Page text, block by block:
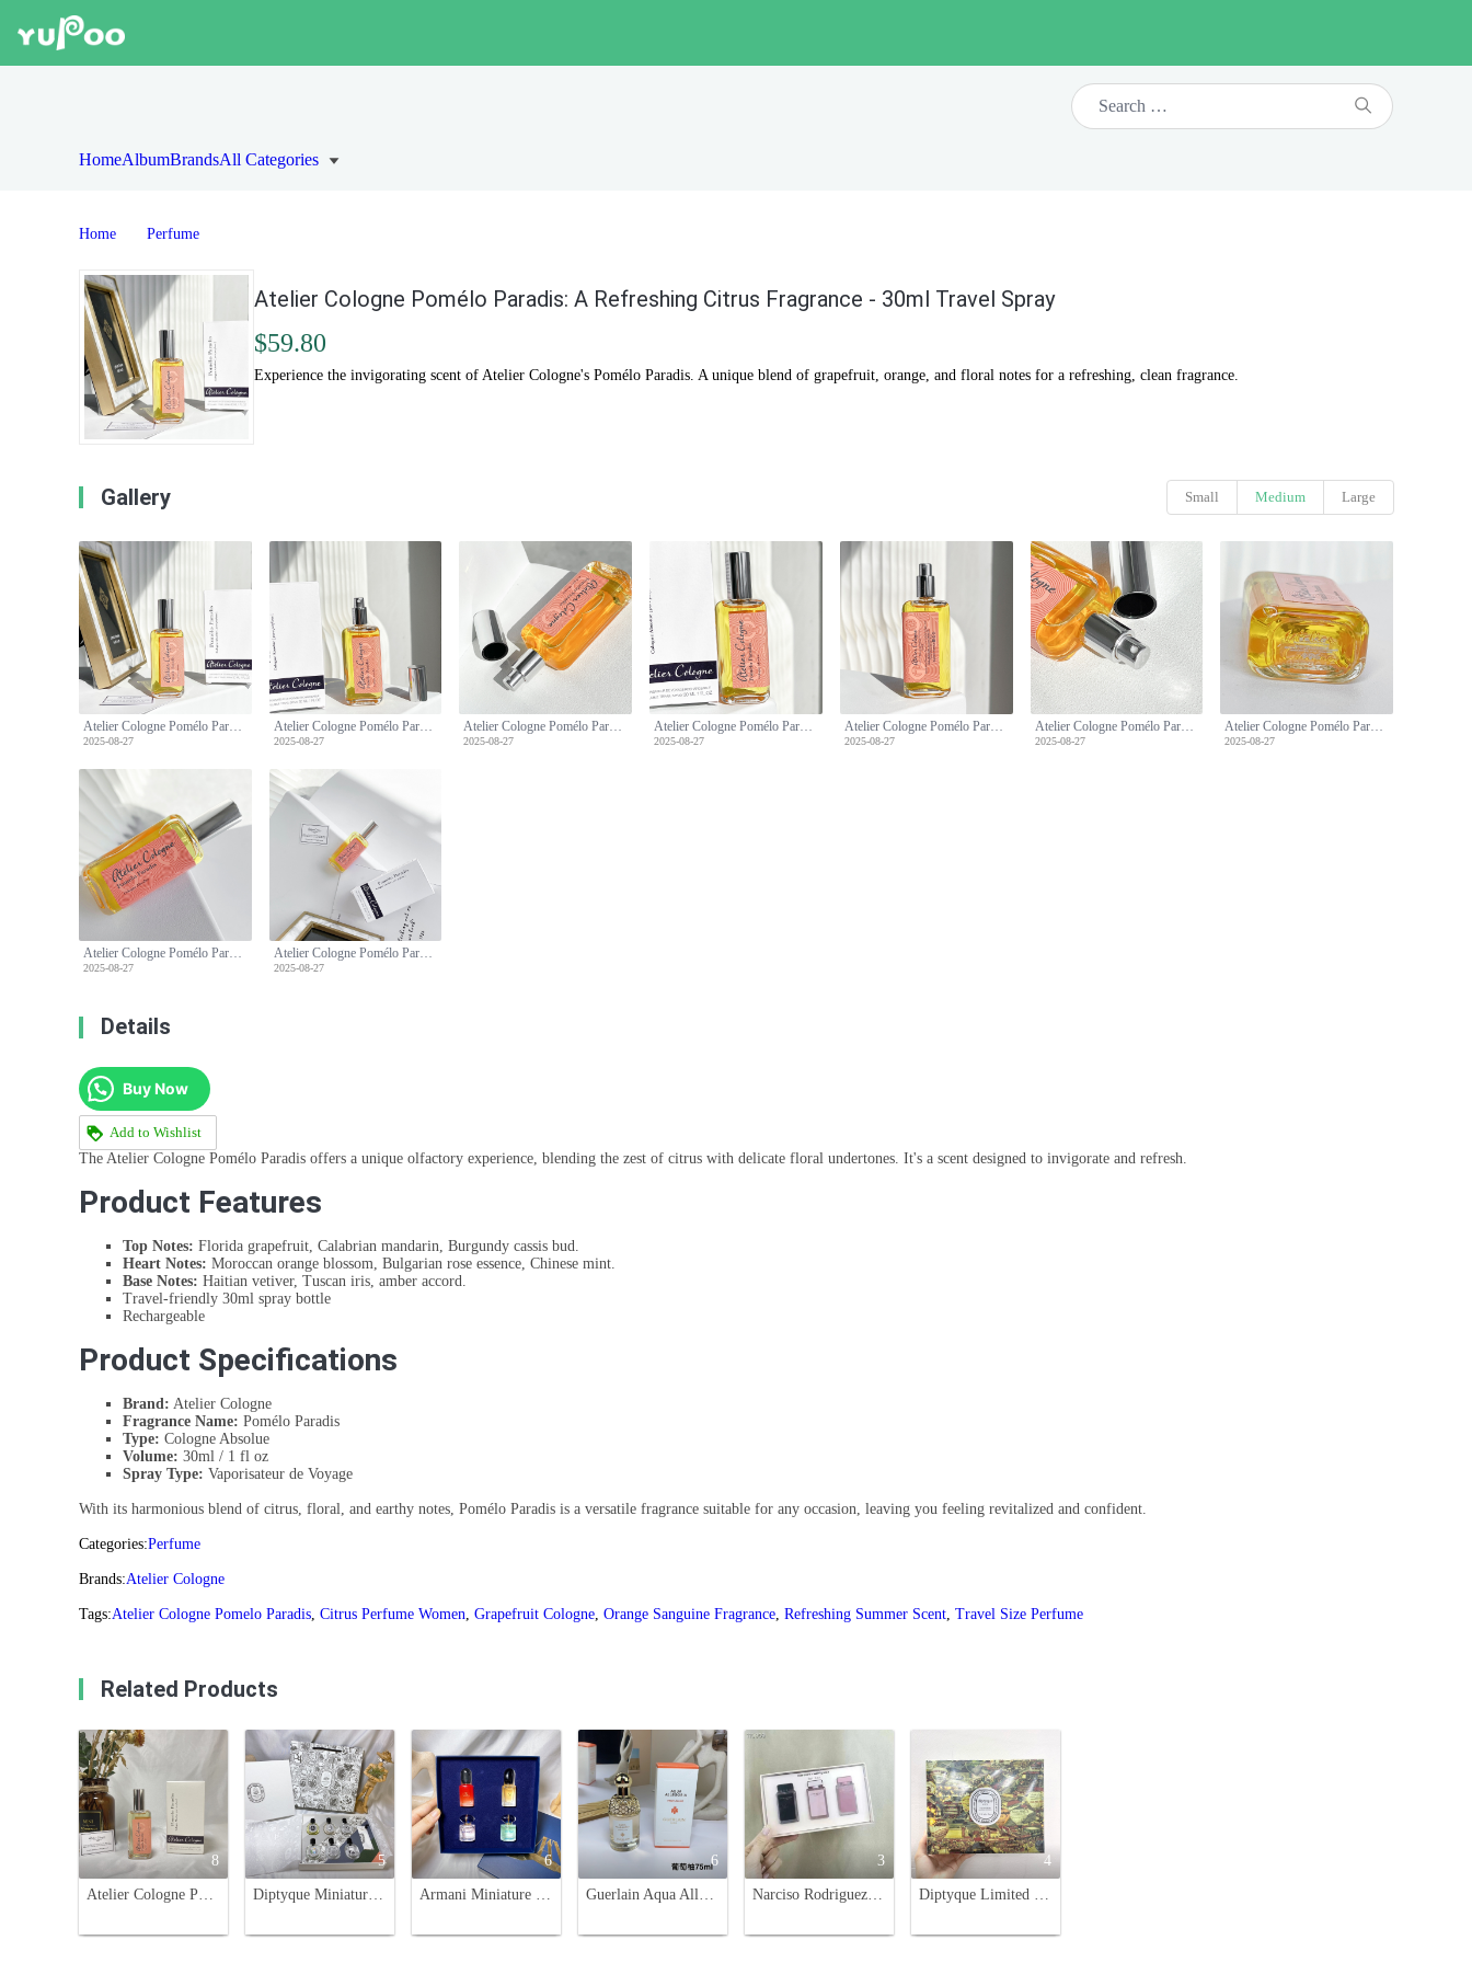
HomeAlbumBrandsAll Categories
Home Perfume
Atelier Cologne Pomélo Paradis: A Refreshing Citrus Fragrance - 30ml Travel Spray
$59.80
Experience the invigorating scent of Atelier Cologne's Pomélo Paradis. A unique blend of grapefruit, orange, and floral notes for a refreshing, clean fragrance.
Gallery Small Medium Large
2025-08-27
Atelier Cologne Pomélo Paradis: A Refreshing Citrus Fragrance - 30ml Travel Spray
2025-08-27 2025-08-27 2025-08-27
Atelier Cologne Pomélo Paradis: A Refreshing Citrus Fragrance - 30ml Travel Spray
2025-08-27
Atelier Cologne Pomélo Paradis: A Refreshing Citrus Fragrance - 30ml Travel Spray
2025-08-27 2025-08-27
Atelier Cologne Pomélo Paradis: A Refreshing Citrus Fragrance - 30ml Travel Spray
2025-08-27
Atelier Cologne Pomélo Paradis: A Refreshing Citrus Fragrance - 30ml Travel Spray
2025-08-27
Details
Buy Now
Add to Wishlist
The Atelier Cologne Pomélo Paradis offers a unique olfactory experience, blending the zest of citrus with delicate floral undertones. It's a scent designed to invigorate and refresh.
Product Features
Top Notes: Florida grapefruit, Calabrian mandarin, Burgundy cassis bud.
Heart Notes: Moroccan orange blossom, Bulgarian rose essence, Chinese mint.
Base Notes: Haitian vetiver, Tuscan iris, amber accord.
Travel-friendly 30ml spray bottle
Rechargeable
Product Specifications
Brand: Atelier Cologne
Fragrance Name: Pomélo Paradis
Type: Cologne Absolue
Volume: 30ml / 1 fl oz
Spray Type: Vaporisateur de Voyage
With its harmonious blend of citrus, floral, and earthy notes, Pomélo Paradis is a versatile fragrance suitable for any occasion, leaving you feeling revitalized and confident.
Categories:Perfume
Brands:Atelier Cologne
Tags:Atelier Cologne Pomelo Paradis Citrus Perfume Women Grapefruit Cologne Orange Sanguine Fragrance Refreshing Summer Scent Travel Size Perfume
Related Products
8 5 6 6 3 4